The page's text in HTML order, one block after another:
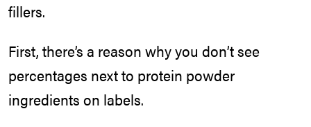
fillers.
First, there’s a reason why you don’t see
percentages next to protein powder
ingredients on labels.